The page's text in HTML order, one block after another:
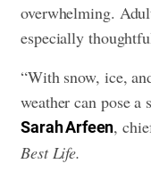
overwhelming.
especially
“With snow, ice,
weather can pose a
Sarah Arfeen,
Best Life.